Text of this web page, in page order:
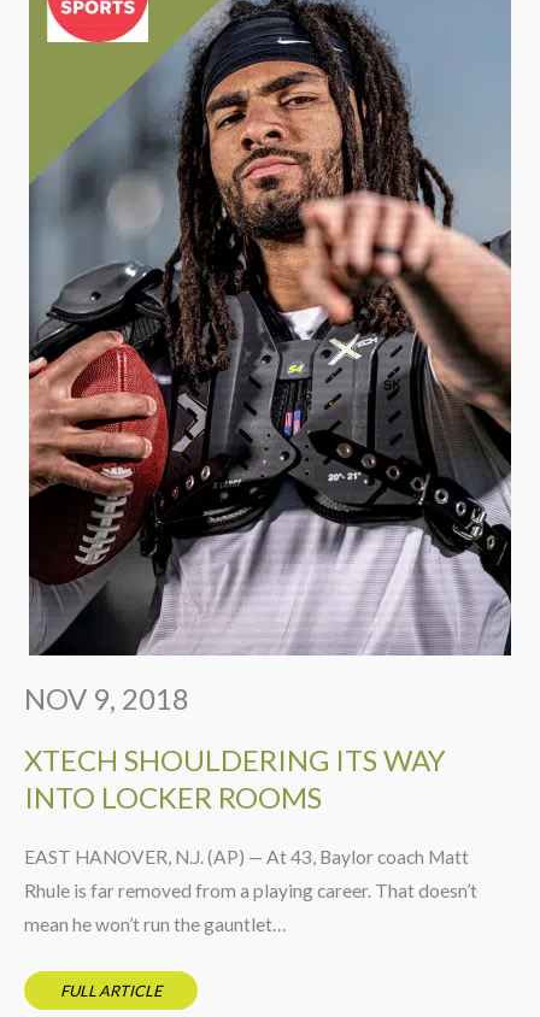
NOV 9, 2018
XTECH SHOULDERING ITS WAY
INTO LOCKER ROOMS
EAST HANOVER, N.J. (AP) — At 43, Baylor coach Matt
Rhule is far removed from a playing career. That doesn’t
mean he won’t run the gauntlet…
FULL ARTICLE